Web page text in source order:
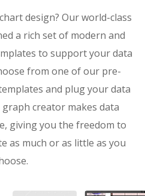
design? Our world-class
a rich set of modern and
to support your data
from one of our pre-
and plug your data
creator makes data
giving you the freedom to
as much or as little as you